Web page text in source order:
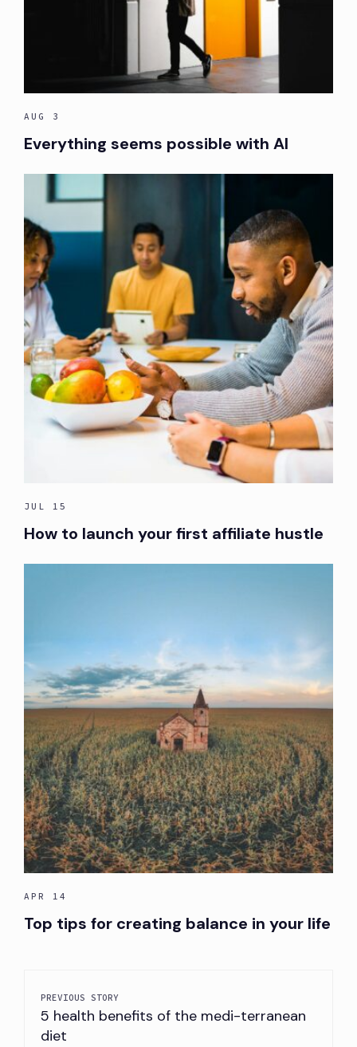
AUG 3
Everything seems possible with AI
JUL 15
How to launch your first affiliate hustle
APR 14
Top tips for creating balance in your life
PREVIOUS STORY
5 health benefits of the medi-terranean
diet